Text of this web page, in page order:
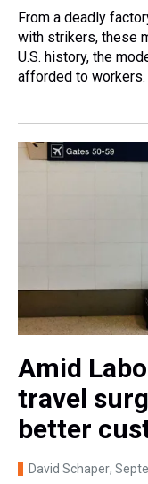
From a deadly
with strikers, these
U.S. history, the
afforded to workers.
Amid
travel
better
David Schaper,